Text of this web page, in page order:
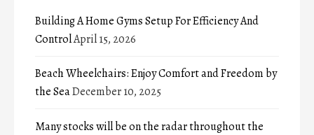
Building A Home Gyms Setup For Efficiency And
ControlApril 15, 2026
Beach Wheelchairs: Enjoy Comfort and Freedom by
the SeaDecember 10, 2025
Many stocks will be on the radar throughout the